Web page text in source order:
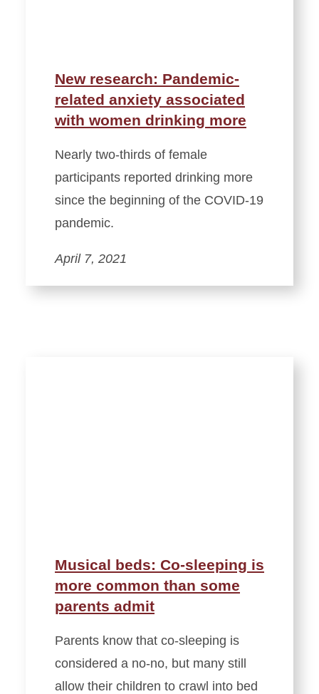
New research: Pandemic-
related anxiety associated
with women drinking more
Nearly two-thirds of female
participants reported drinking more
since the beginning of the COVID-19
pandemic.
April 7, 2021
Musical beds: Co-sleeping is
more common than some
parents admit
Parents know that co-sleeping is
considered a no-no, but many still
allow their children to crawl into bed